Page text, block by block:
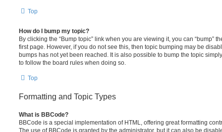
Top
How do I bump my topic?
By clicking the “Bump topic” link when you are viewing it, you can “bump”
first page. However, if you do not see this, then topic bumping may be
bumps has not yet been reached. It is also possible to bump the topic
to follow the board rules when doing so.
Top
Formatting and Topic Types
What is BBCode?
BBCode is a special implementation of HTML, offering great formatting
The use of BBCode is granted by the administrator, but it can also be